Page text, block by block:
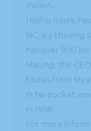
million.
Hissho Sushi,
NC, is a thriving
has over 900
Maung, the
States from
in his pocket,
in 1998.
For more